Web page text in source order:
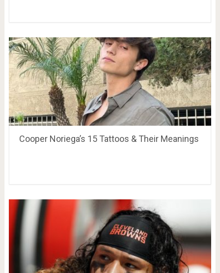
Cooper Noriega’s 15 Tattoos & Their Meanings